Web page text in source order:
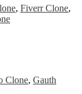
, Fiverr Clone,
Clone, Gauth